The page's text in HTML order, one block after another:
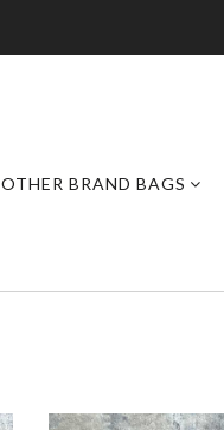
OTHER BRAND BAGS